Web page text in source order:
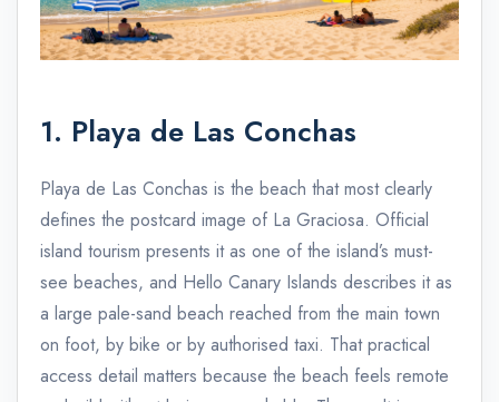
1. Playa de Las Conchas
Playa de Las Conchas is the beach that most clearly
defines the postcard image of La Graciosa. Official
island tourism presents it as one of the island’s must-
see beaches, and Hello Canary Islands describes it as
a large pale-sand beach reached from the main town
on foot, by bike or by authorised taxi. That practical
access detail matters because the beach feels remote